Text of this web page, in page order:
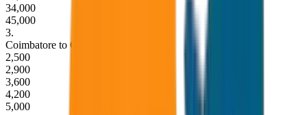
34,000
45,000
3.
Coimbatore to Ooty Drop (One Way)
2,500
2,900
3,600
4,200
5,000